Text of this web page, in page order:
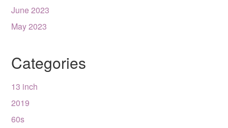
June 2023
May 2023
Categories
13 inch
2019
60s